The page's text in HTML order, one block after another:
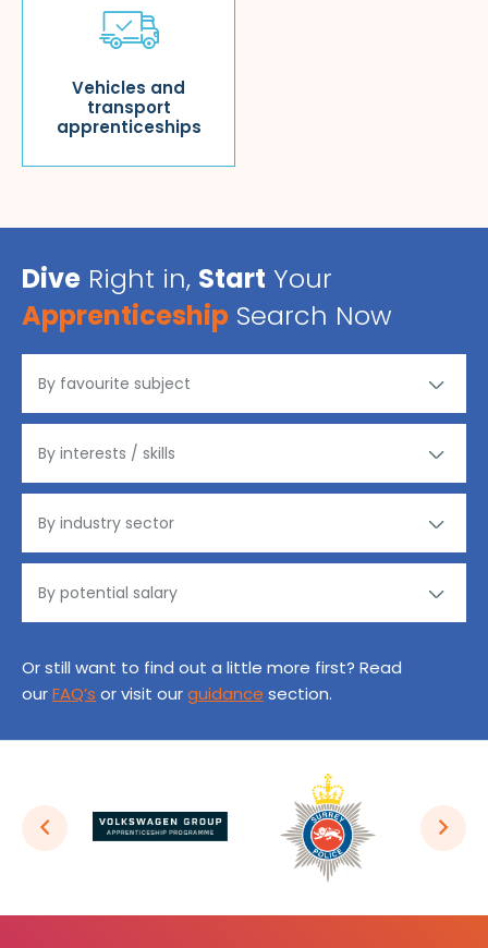
Vehicles and
transport
apprenticeships
Dive Right in, Start Your
Apprenticeship Search Now
Or still want to find out a little more first? Read
ourFAQ’s or visit ourguidance section.